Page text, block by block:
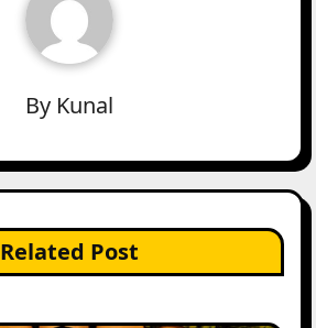
By Kunal
Related Post